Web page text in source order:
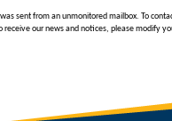
sent from an unmonitored mailbox. To
receive our news and notices, please modify